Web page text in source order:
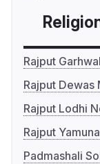
Rajput
Rajput Dewas
Rajput Lodhi
Rajput
Padmashali